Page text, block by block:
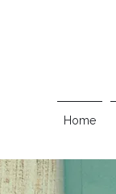
Home